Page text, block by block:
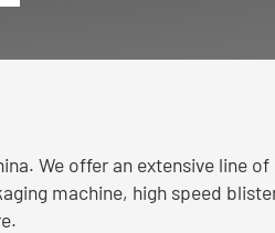
We offer an extensive line
machine, high speed